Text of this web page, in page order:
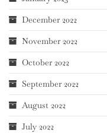
December 2022
November 2022
October 2022
September 2022
August 2022
July 2022